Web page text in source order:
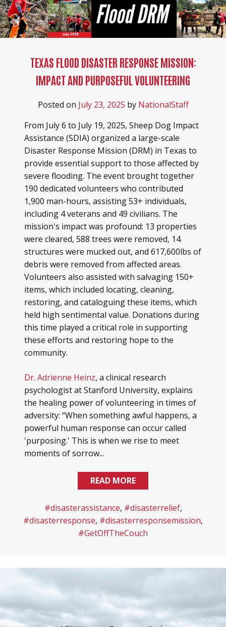
TEXAS FLOOD DISASTER RESPONSE MISSION:
IMPACT AND PURPOSEFUL VOLUNTEERING
Posted on July 23, 2025 by NationalStaff
From July 6 to July 19, 2025, Sheep Dog Impact
Assistance (SDIA) organized a large-scale
Disaster Response Mission (DRM) in Texas to
provide essential support to those affected by
severe flooding. The event brought together
190 dedicated volunteers who contributed
1,900 man-hours, assisting 53+ individuals,
including 4 veterans and 49 civilians. The
mission's impact was profound: 13 properties
were cleared, 588 trees were removed, 14
structures were mucked out, and 617,600lbs of
debris were removed from affected areas.
Volunteers also assisted with salvaging 150+
items, which included locating, cleaning,
restoring, and cataloguing these items, which
held high sentimental value. Donations during
this time played a critical role in supporting
these efforts and restoring hope to the
community.
Dr. Adrienne Heinz, a clinical research
psychologist at Stanford University, explains
the healing power of volunteering in times of
adversity: “When something awful happens, a
powerful human response can occur called
'purposing.' This is when we rise to meet
moments of sorrow...
READ MORE
#disasterassistance, #disasterrelief,
#disasterresponse, #disasterresponsemission,
#GetOffTheCouch